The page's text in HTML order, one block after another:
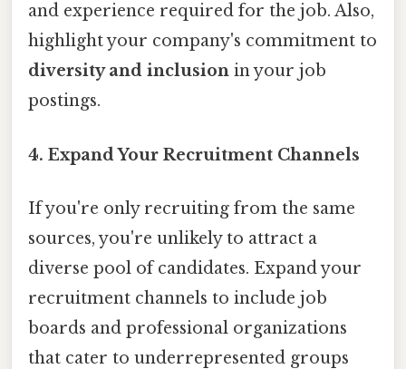
and experience required for the job. Also,
highlight your company's commitment to
diversity and inclusion in your job
postings.
4. Expand Your Recruitment Channels
If you're only recruiting from the same
sources, you're unlikely to attract a
diverse pool of candidates. Expand your
recruitment channels to include job
boards and professional organizations
that cater to underrepresented groups